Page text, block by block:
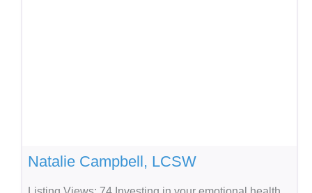
Natalie Campbell, LCSW